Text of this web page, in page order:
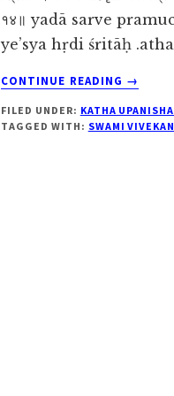
१४॥ yadā sarve
ye’sya hṛdi śritāḥ
CONTINUE READING
ABOUT
2.3.14
→
FILED UNDER: KATHA
TAGGED WITH: SWAMI